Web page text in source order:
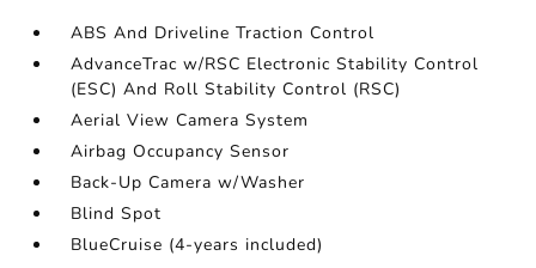
ABS And Driveline Traction Control
AdvanceTrac w/RSC Electronic Stability Control
(ESC) And Roll Stability Control (RSC)
Aerial View Camera System
Airbag Occupancy Sensor
Back-Up Camera w/Washer
Blind Spot
BlueCruise (4-years included)